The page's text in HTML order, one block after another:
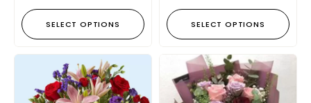
SELECT OPTIONS SELECT OPTIONS